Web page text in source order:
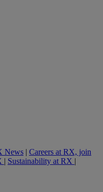
News | Careers at RX, join
| Sustainability at RX |